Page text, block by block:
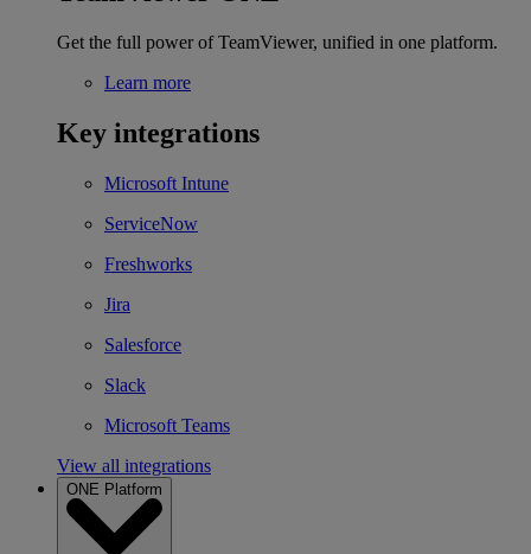
Get the full power of TeamViewer, unified in one platform.
Learn more
Key integrations
Microsoft Intune
ServiceNow
Freshworks
Jira
Salesforce
Slack
Microsoft Teams
View all integrations
ONE Platform